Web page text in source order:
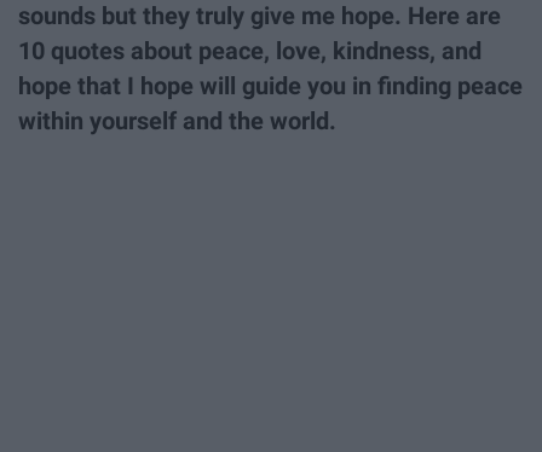
sounds but they truly give me hope. Here are
10 quotes about peace, love, kindness, and
hope that I hope will guide you in finding peace
within yourself and the world.